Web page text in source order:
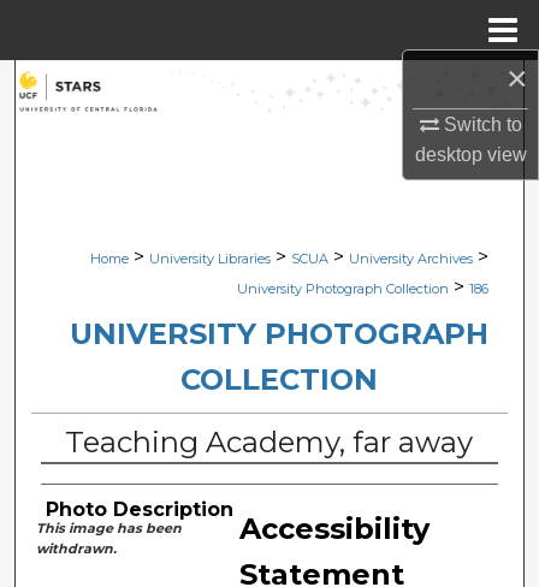
×
Switch to
desktopview
Search
About
Digital Commons Network™
Home > University Libraries > SCUA > University Archives >
University Photograph Collection > 186
UNIVERSITY PHOTOGRAPH
COLLECTION
Teaching Academy, far away
Photo Description
This image has been
withdrawn.
Accessibility
Statement